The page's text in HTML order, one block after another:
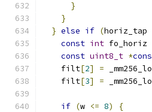
}
}
} else if (horiz_tap
const int fo_horiz
const uint8_t *
    filt
[2] =
    filt
[3] =
if (w <= 8)
{